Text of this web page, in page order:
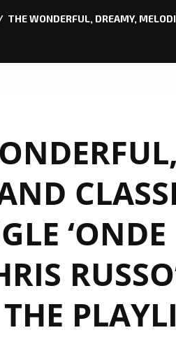
THE WONDERFUL, DREAMY,
THE